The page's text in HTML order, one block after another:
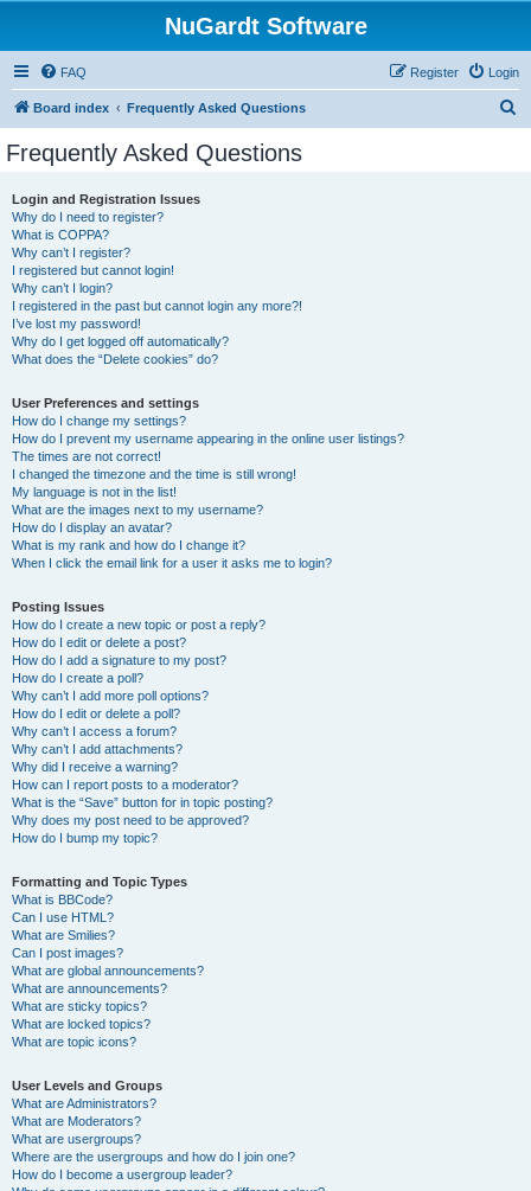
NuGardt Software
FAQ Login
Register
Board index Frequently Asked Questions
Frequently Asked Questions
Login and Registration Issues
Why do I need to register?
What is COPPA?
Why can’t I register?
I registered but cannot login!
Why can’t I login?
I registered in the past but cannot login any more?!
I’ve lost my password!
Why do I get logged off automatically?
What does the “Delete cookies” do?
User Preferences and settings
How do I change my settings?
How do I prevent my username appearing in the online user listings?
The times are not correct!
I changed the timezone and the time is still wrong!
My language is not in the list!
What are the images next to my username?
How do I display an avatar?
What is my rank and how do I change it?
When I click the email link for a user it asks me to login?
Posting Issues
How do I create a new topic or post a reply?
How do I edit or delete a post?
How do I add a signature to my post?
How do I create a poll?
Why can’t I add more poll options?
How do I edit or delete a poll?
Why can’t I access a forum?
Why can’t I add attachments?
Why did I receive a warning?
How can I report posts to a moderator?
What is the “Save” button for in topic posting?
Why does my post need to be approved?
How do I bump my topic?
Formatting and Topic Types
What is BBCode?
Can I use HTML?
What are Smilies?
Can I post images?
What are global announcements?
What are announcements?
What are sticky topics?
What are locked topics?
What are topic icons?
User Levels and Groups
What are Administrators?
What are Moderators?
What are usergroups?
Where are the usergroups and how do I join one?
How do I become a usergroup leader?